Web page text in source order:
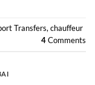
Transfers, chauffeur
4Comments